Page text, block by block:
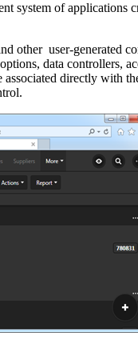
system of applications
other user-generated
data controllers,
associated directly with